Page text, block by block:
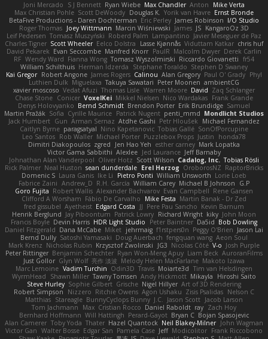
Joni Mercado S J Bennett Ryan Wiebe Max Chandler Anton
Mike Verta
Max Christian Pohle Scott DeWoody Douglas K. Yorik van Havre Ernst Bronde
BetaFive Productions - Daren Dochterman Eric Perley James Robinson I/O Studio
Roger Thomas Joey Wittmann Marcin Wiśniewski James JS KangaroOz 3D
Leif Pedersen Tomasz Muszyński Roberd Palm Lampantino Javier Meseguer de Paz
Charles Tigner Scott Wheeler Eelco Dolstra Lasse Kjønnås Viduttam Katkar chris huf
David Pekarek Evan Seccombe Manfred Knorr PaulR Malcolm Dwyer Derek Carlin
RF Wendy Ward Fianna Wong Tomasz Wyszolmirski Riccardo Giovanetti fr54
William Schilthuis Herman Idzerda Stephane Toraldo Stephen D Swaney
Kai Gregor Robert Angone James Rogers Calinou Alan Gregory Paul O' Grady Phyl
Luthien Dulk Miguelaxa Takuya Sawatari Peter Moonen ambientCG
xavier moscoso Vedat Afuzi Thomas Lisle Warren Moore David Zaq Schlanger
Chase Stone Conicer VoxelKei Mikkel Nielsen Nico Wardakas Frank Grande
Denys Holovyanko Bernd Schmidt Brendon Porter Erik Brundidge Samuel
Martin Pražák Sofia Cyrille Maurice Patrick Nugent penti_mmd Mondlicht Studios
Jack Humbert Gun Arman Sernaz Atdhe Gashi Petr Hloušek
Michael Fernandez
Caitlyn Byrne paragsatyal Nino Kapetanovic Tobias Gallé SonOfPorcupine
Leo Santos Rob Waller Michael Porter Puzzlebox Props Justin
honda78
Dimitri Diakopoulos zgred Jen Hao Yeh esther carney Mark Lopatka
Victor Gama Sabbithi Alexlee Jed Laurance Jeff Barnaby
Johnathan Alan Vanderpool Oliver Hotz Scott Wilson Cadalog, Inc. Tobias Rösli
Rick Palmer Neal Huston sean dunderdale Erel Herzog OroborosNZ RaptorBricks
Domenic S Laura Ganis Ike Li Pietro Ponti William Unsworth Lorie Loeb
Fabrice Zaini Andrew_D R.H. García William Carey Michael B Johnson
G.P
Goro Fujita Robert Wallis Alexander Bachvarov Evan Campbell Rene Gansen
Clifford A Worsham Fábio De Carvalho Mike Festa Martin Banak - Dr Zed
fred gissubel Ayetheist Edgard Costa JJ Pere Pau Sancho Kevin Barnum
Henrik Berglund Jay Piboontum Patrick Lowry Richard Wright kiky John Moon
Francis Boyle Devin Harris HDR Light Studio Peter Baintner Da5id Bob Dowling
Daniel Fitzgerald Dana McCabe Miket jehrmaig f1rstpers0n Peggy O'Brien Jason Lai
Bernd Dully Satoshi Yamasaki Doug Auerbach fengquan wang Aeon Soul
Mark Krenz Nicholas Rubin Krzysztof Zwolinski JG3 Nicolas Côté V-o Josh Purple
Peter Rittinger Benjamin Schechter Ryan Won-Meng Apuy Liam Beck AuroranFilms
Just Gollor Glyn Wolf 亮作 淡波 Melody Helen MacFarlane Makoto Izawa
Marc Lemoine Vadim Turchin Odin3D Travis Moiarte3d Tim van Helsdingen
WyrmHead
Shawn Miller Tawny Tomsen Andy Hickmott Mikayla
Hiroshi Saito
Steve Hurley Sophie Gilbert Grische Nigel Hillyer Art of 3D Rendering
Robert Simpson
Nizzero Ritchie Owens Agon Ushaku Zisis Psalidas Nelson C
Matthias Stareagle BunnyCyclops Bunny J.C. Jason Scott Jacob Larson
Tom Jachmann
Max Cristian Rocco Daniel Raboldt ray Zach Hoy
Bernhard Hoffmann Will Hattingh Perard-Gayot Bryan C Bojan Spasojevic
Alan Camerer Toby Yoda Thater Hazel Quantock Neil Blakey-Milner John Wagman
Victor Gan Walter Bosse Edgar San Pamela Case Jeff Modicolitor Frank Riccobono